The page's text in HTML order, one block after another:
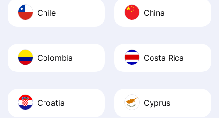
Chile China
Colombia Costa Rica
Croatia Cyprus